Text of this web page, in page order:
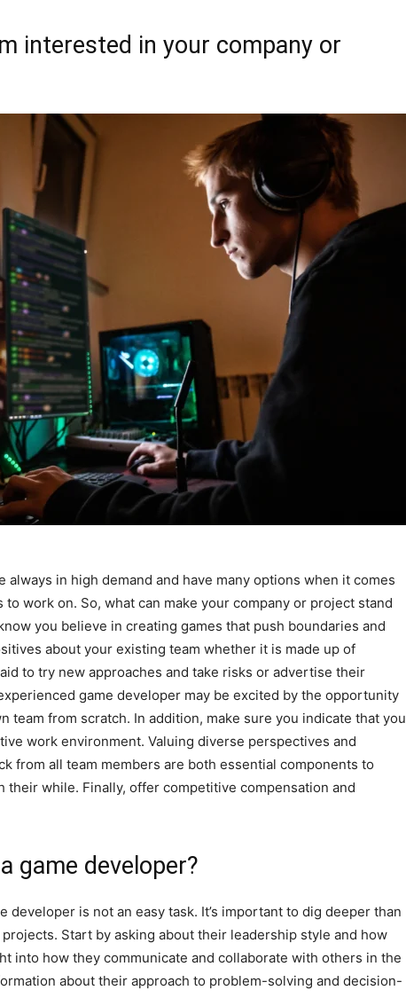
interested in your company or
always in high demand and have many options when it comes
work on. So, what can make your company or project stand
you believe in creating games that push boundaries and
about your existing team whether it is made up of
to try new approaches and take risks or advertise their
game developer may be excited by the opportunity
team from scratch. In addition, make sure you indicate that you
work environment. Valuing diverse perspectives and
from all team members are both essential components to
while. Finally, offer competitive compensation and
game developer?
developer is not an easy task. It’s important to dig deeper than
projects. Start by asking about their leadership style and how
into how they communicate and collaborate with others in the
about their approach to problem-solving and decision-